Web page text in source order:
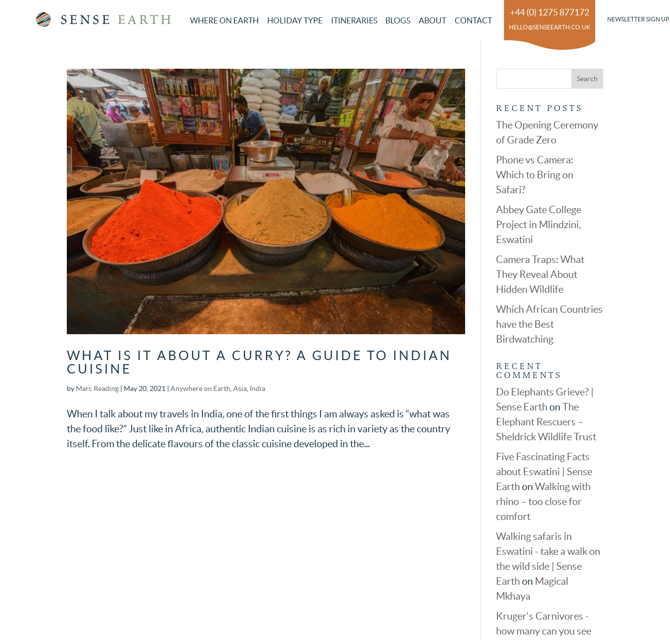
WHERE ON EARTH HOLIDAY TYPE ITINERARIES BLOGS ABOUT CONTACT
+44 (0) 1275 877172
HELLO@SENSEEARTH.CO.UK
NEWSLETTER SIGN UP
WHAT IS IT ABOUT A CURRY? A GUIDE TO INDIAN
CUISINE
by Marc Reading May 20, 2021 |Anywhere on Earth ,Asia India
When I talk about my travels in India, one of the first things I am always asked is “what was
the food like?” Just like in Africa, authentic Indian cuisine is as rich in variety as the country
itself. From the delicate flavours of the classic cuisine developed in the...
RECENT POSTS
The Opening Ceremony
of Grade Zero
Phone vs Camera:
Which to Bring on
Safari?
Abbey Gate College
Project in Mlindzini,
Eswatini
Camera Traps: What
They Reveal About
Hidden Wildlife
Which African Countries
have the Best
Birdwatching
RECENT
COMMENTS
Do Elephants Grieve? |
Sense Earth on The
Elephant Rescuers –
Sheldrick Wildlife Trust
Five Fascinating Facts
about Eswatini | Sense
Earth on Walking with
rhino – too close for
comfort
Walking safaris in
Eswatini - take a walk on
the wild side | Sense
Earth on Magical
Mkhaya
Kruger's Carnivores -
how many can you see